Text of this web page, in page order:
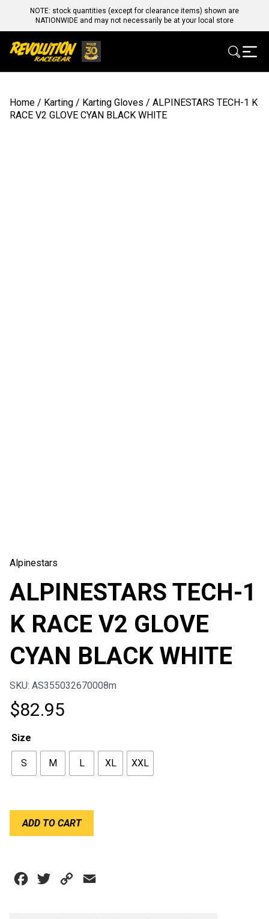
NOTE: stock quantities (except for clearance items) shown are
NATIONWIDE and may not necessarily be at your local store
Home / Karting / Karting Gloves / ALPINESTARS TECH-1 K
RACE V2 GLOVE CYAN BLACK WHITE
Alpinestars
ALPINESTARS TECH-1
K RACE V2 GLOVE
CYAN BLACK WHITE
SKU: AS355032670008m
$82.95
Size
S M L XL XXL
TECH-
V2
ADD TO CART
Facebook
Twitter Copy